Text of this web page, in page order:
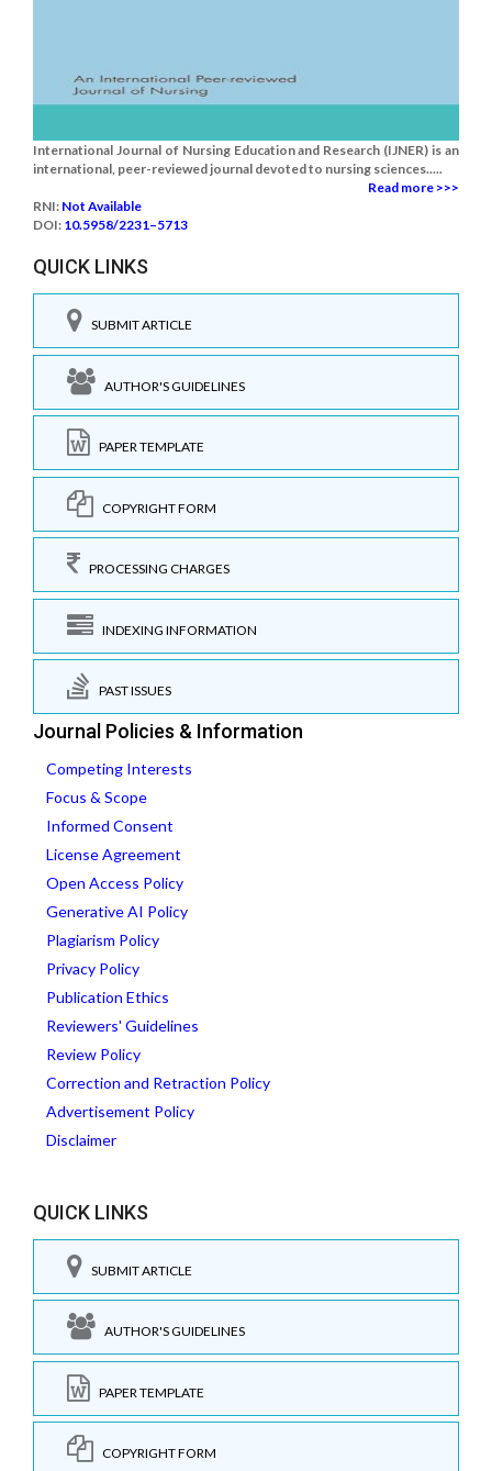
International Journal of Nursing Education and Research (IJNER) is an
international, peer-reviewed journal devoted to nursing sciences.....
Read more >>>
RNI: Not Available
DOI: 10.5958/2231–5713
QUICK LINKS
SUBMIT ARTICLE
AUTHOR'S GUIDELINES
PAPER TEMPLATE
COPYRIGHT FORM
PROCESSING CHARGES
INDEXING INFORMATION
PAST ISSUES
Journal Policies & Information
Competing Interests
Focus & Scope
Informed Consent
License Agreement
Open Access Policy
Generative AI Policy
Plagiarism Policy
Privacy Policy
Publication Ethics
Reviewers' Guidelines
Review Policy
Correction and Retraction Policy
Advertisement Policy
Disclaimer
QUICK LINKS
SUBMIT ARTICLE
AUTHOR'S GUIDELINES
PAPER TEMPLATE
COPYRIGHT FORM